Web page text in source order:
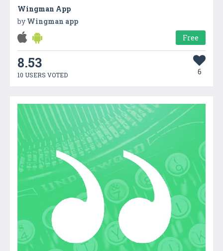
Wingman App
by Wingman app
Free
8.53
10 USERS VOTED 6